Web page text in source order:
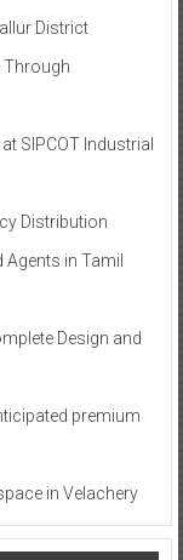
District
Through
SIPCOT Industrial
Distribution
Agents in Tamil
Design and
premium
in Velachery